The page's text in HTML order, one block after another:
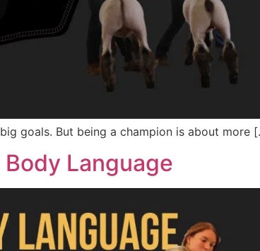
goals. But being a champion is about more
Body Language